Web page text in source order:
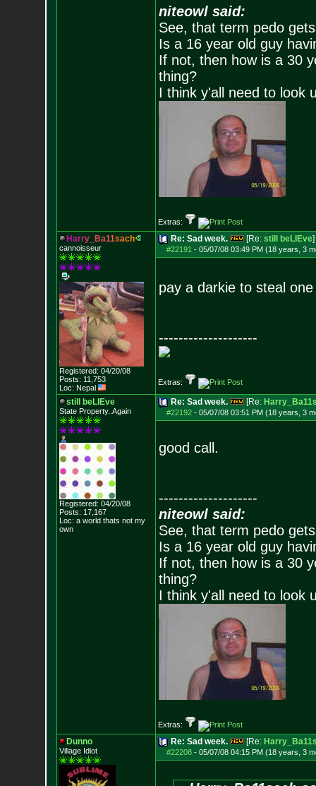
niteowl said:
See, that term pedo
Is a 16 year old guy
If not, then how is a 30
thing?
I think y'all need to look
Extras:
Harry_ Ba11sach
cannoisseur
Registered: 04/20/08
Posts: 11,753
Loc: Nepal
Re: Sad week. [Re: still beLIEve]
#22191 - 05/07/08 03:49 PM (18 years, 3
pay a darkie to steal
--------------------
Extras:
still beLIEve
State Property..Again
Registered: 04/20/08
Posts: 17,167
Loc: a world thats not my
own
Re: Sad week. [Re:
#22192- 05/07/08 03:51 PM (18 years, 3
good call.
--------------------
niteowl said:
See, that term pedo
Is a 16 year old guy
If not, then how is a 30
thing?
I think y'all need to look
Extras:
Dunno
Village Idiot
Re: Sad week. [Re:
#22208- 05/07/08 04:15 PM (18 years, 3